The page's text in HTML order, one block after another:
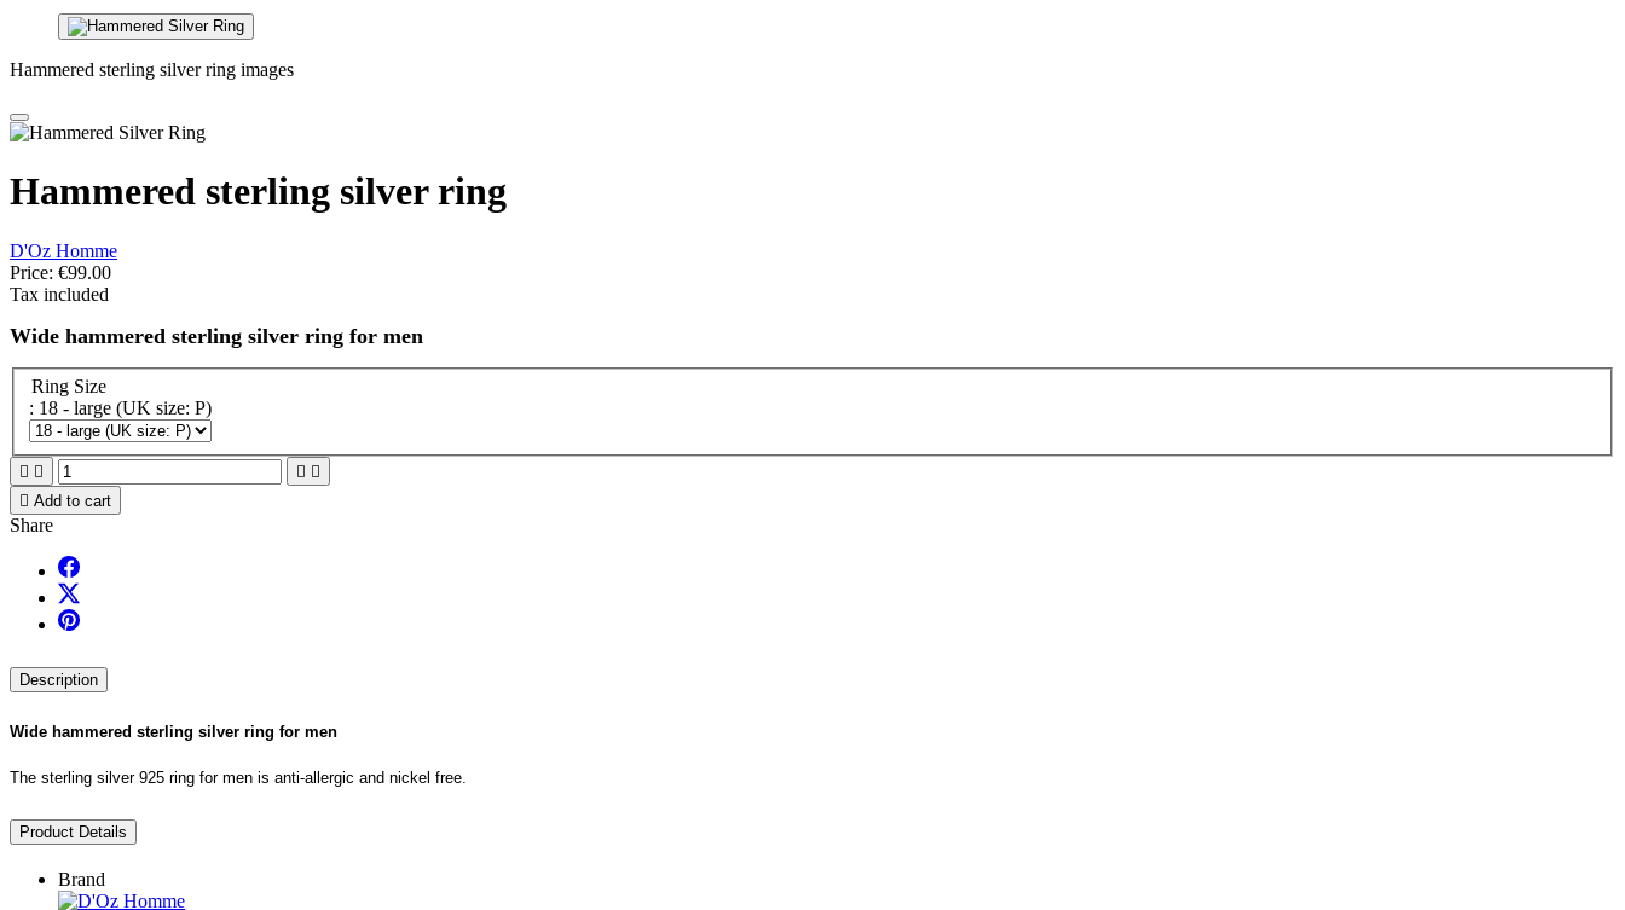
Hammered sterling silver ring images
Hammered sterling silver ring
D'Oz Homme
Price: €99.00
Tax included
Wide hammered sterling silver ring for men
Ring Size
: 18 - large (UK size: P)
   
 Add to cart
Share
Description
Wide hammered sterling silver ring for men
The sterling silver 925 ring for men is anti-allergic and nickel free.
Product Details
Brand